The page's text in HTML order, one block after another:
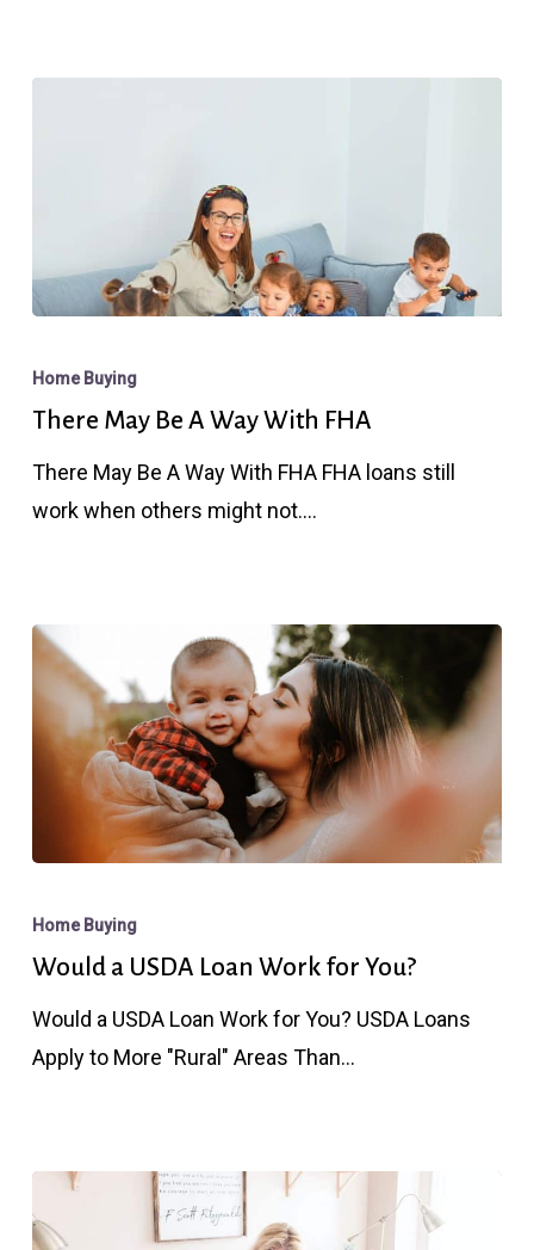
May
Be
Way
With
Home Buying
There May Be A Way With FHA
There May Be A Way With FHA FHA loans still
work when others might not.…
a
USDA
Work
for
Home Buying
Would a USDA Loan Work for You?
Would a USDA Loan Work for You? USDA Loans
Apply to More "Rural" Areas Than…